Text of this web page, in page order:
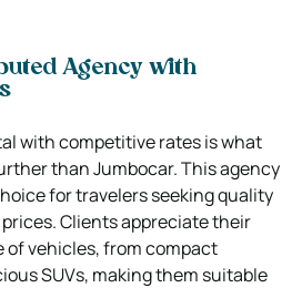
Agency with
with competitive rates is what
than Jumbocar. This agency
for travelers seeking quality
Clients appreciate their
of vehicles, from compact
SUVs, making them suitable